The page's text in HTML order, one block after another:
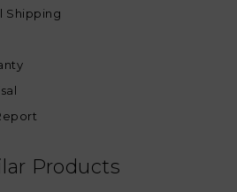
Shipping
Products